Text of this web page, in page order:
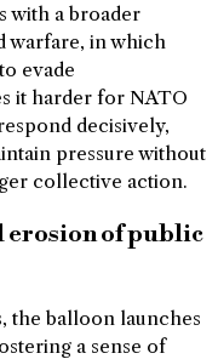
with a broader
warfare, in which
evade
it harder for NATO
decisively,
pressure without
collective action.
erosion of public
the balloon launches
a sense of